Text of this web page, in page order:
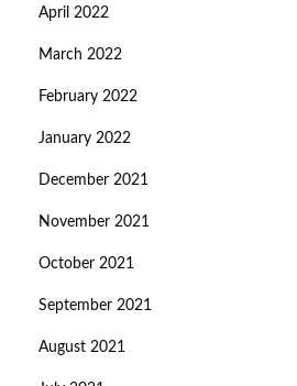
April 2022
March 2022
February 2022
January 2022
December 2021
November 2021
October 2021
September 2021
August 2021